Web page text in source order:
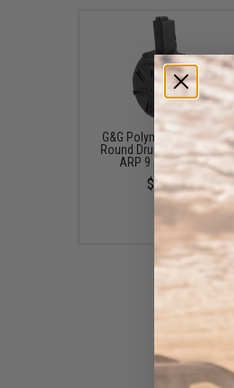
G&G Polymer ARP 9 1500
Round Drum Magazine for
ARP 9 Airsoft AEG
$67.00